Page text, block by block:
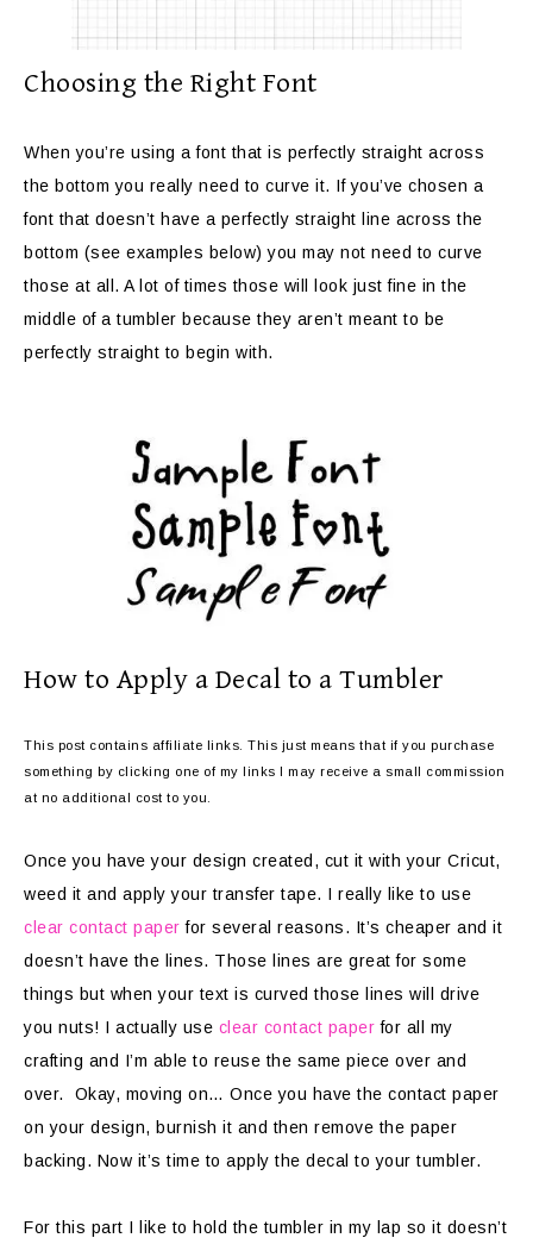
Choosing the Right Font
When you’re using a font that is perfectly straight across
the bottom you really need to curve it. If you’ve chosen a
font that doesn’t have a perfectly straight line across the
bottom (see examples below) you may not need to curve
those at all. A lot of times those will look just fine in the
middle of a tumbler because they aren’t meant to be
perfectly straight to begin with.
How to Apply a Decal to a Tumbler
This post contains affiliate links. This just means that if you purchase
something by clicking one of my links I may receive a small commission
at no additional cost to you.
Once you have your design created, cut it with your Cricut,
weed it and apply your transfer tape. I really like to use
clear contact paper for several reasons. It’s cheaper and it
doesn’t have the lines. Those lines are great for some
things but when your text is curved those lines will drive
you nuts! I actually use clear contact paper for all my
crafting and I’m able to reuse the same piece over and
over. Okay, moving on… Once you have the contact paper
on your design, burnish it and then remove the paper
backing. Now it’s time to apply the decal to your tumbler.
For this part I like to hold the tumbler in my lap so it doesn’t